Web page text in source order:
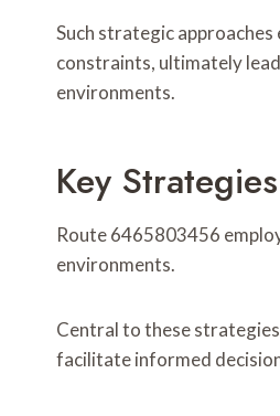
Such strategic
constraints, ultimately
environments.
Key
Route 6465803456
environments.
Central to these
facilitate informed